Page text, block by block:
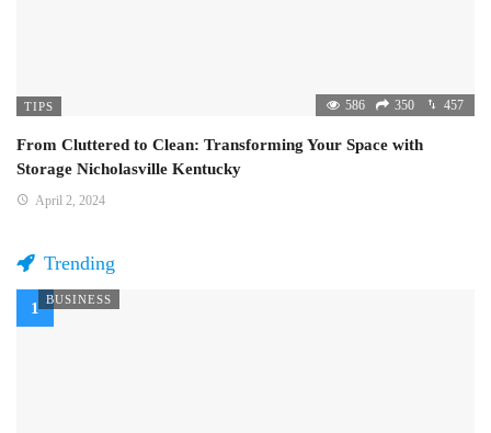
TIPS 586 350 457
From Cluttered to Clean: Transforming Your Space with
Storage Nicholasville Kentucky
April 2, 2024
Trending
BUSINESS